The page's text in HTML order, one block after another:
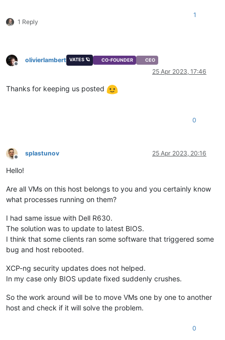
1 Reply
1
Offline
olivierlambert VATES 🪐 CO-FOUNDER CEO
25 Apr 2023, 17:46
Thanks for keeping us posted
0
Offline
splastunov 25 Apr 2023, 20:16
Hello!
Are all VMs on this host belongs to you and you certainly know
what processes running on them?
I had same issue with Dell R630.
The solution was to update to latest BIOS.
I think that some clients ran some software that triggered some
bug and host rebooted.
XCP-ng security updates does not helped.
In my case only BIOS update fixed suddenly crushes.
So the work around will be to move VMs one by one to another
host and check if it will solve the problem.
0